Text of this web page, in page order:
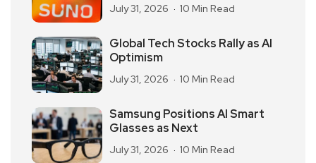
July 31, 2026 10 Min Read
Global Tech Stocks Rally as AI
Optimism
July 31, 2026 10 Min Read
Samsung Positions AI Smart
Glasses as Next
July 31, 2026 10 Min Read